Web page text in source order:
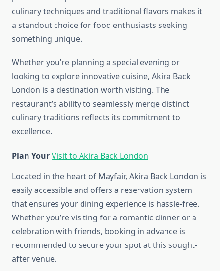
culinary techniques and traditional flavors makes it
a standout choice for food enthusiasts seeking
something unique.
Whether you’re planning a special evening or
looking to explore innovative cuisine, Akira Back
London is a destination worth visiting. The
restaurant’s ability to seamlessly merge distinct
culinary traditions reflects its commitment to
excellence.
Plan YourVisit to Akira Back London
Located in the heart of Mayfair, Akira Back London is
easily accessible and offers a reservation system
that ensures your dining experience is hassle-free.
Whether you’re visiting for a romantic dinner or a
celebration with friends, booking in advance is
recommended to secure your spot at this sought-
after venue.